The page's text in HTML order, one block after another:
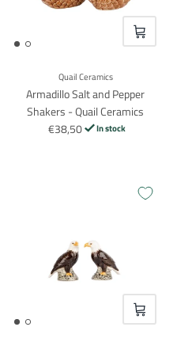
VOEG TOE
Quail Ceramics
Armadillo Salt and Pepper
Shakers - Quail Ceramics
€38,50
In stock
VOEG TOE